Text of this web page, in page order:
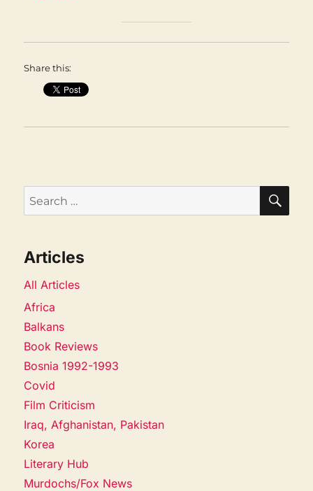
Share this:
Search
for:
Articles
All Articles
Africa
Balkans
Book Reviews
Bosnia 1992-1993
Covid
Film Criticism
Iraq, Afghanistan, Pakistan
Korea
Literary Hub
Murdochs/Fox News